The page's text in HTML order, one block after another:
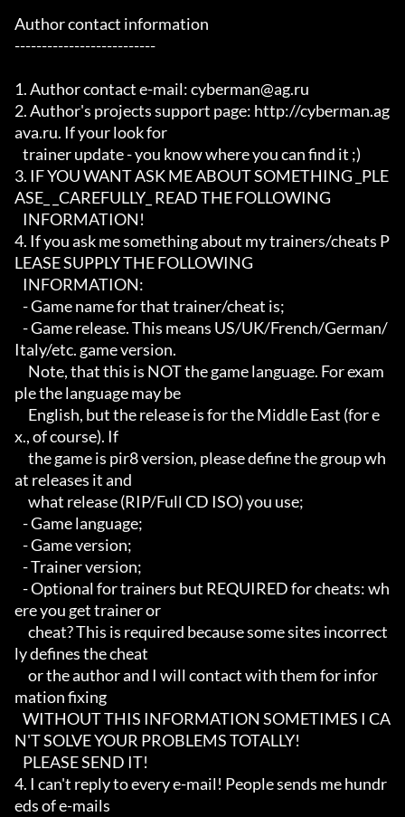
Author contact information
--------------------------
1. Author contact e-mail: cyberman@ag.ru
2. Author's projects support page: http://cyberman.ag
ava.ru. If your look for
3. IF YOU WANT ASK ME ABOUT SOMETHING _PLE
ASE_ _CAREFULLY_ READ THE FOLLOWING
4. If you ask me something about my trainers/cheats P
LEASE SUPPLY THE FOLLOWING
Italy/etc. game version.
ple the language may be
x., of course). If
at releases it and
ere you get trainer or
ly defines the cheat
mation fixing
N'T SOLVE YOUR PROBLEMS TOTALLY!
4. I can't reply to every e-mail! People sends me hundr
eds of e-mails